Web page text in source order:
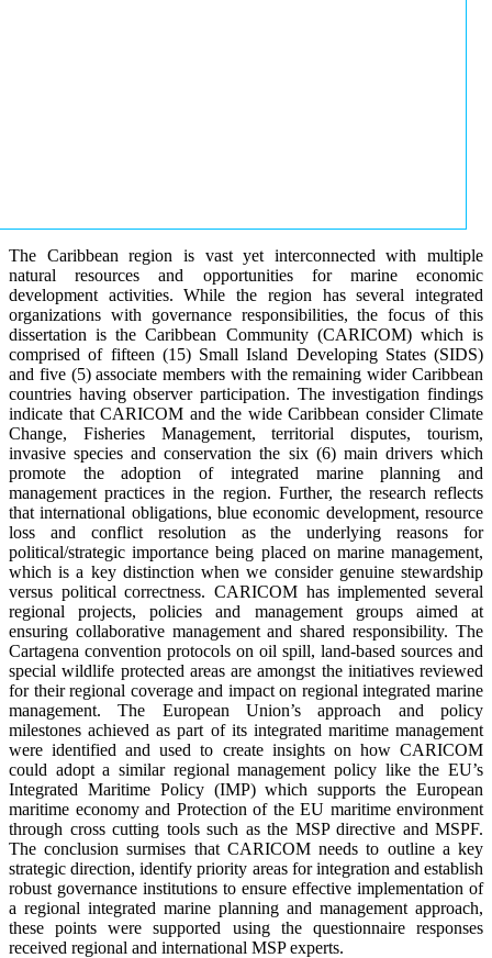
The Caribbean region is vast yet interconnected with multiple
natural resources and opportunities for marine economic
development activities. While the region has several integrated
organizations with governance responsibilities, the focus of this
dissertation is the Caribbean Community (CARICOM) which is
comprised of fifteen (15) Small Island Developing States (SIDS)
and five (5) associate members with the remaining wider Caribbean
countries having observer participation. The investigation findings
indicate that CARICOM and the wide Caribbean consider Climate
Change, Fisheries Management, territorial disputes, tourism,
invasive species and conservation the six (6) main drivers which
promote the adoption of integrated marine planning and
management practices in the region. Further, the research reflects
that international obligations, blue economic development, resource
loss and conflict resolution as the underlying reasons for
political/strategic importance being placed on marine management,
which is a key distinction when we consider genuine stewardship
versus political correctness. CARICOM has implemented several
regional projects, policies and management groups aimed at
ensuring collaborative management and shared responsibility. The
Cartagena convention protocols on oil spill, land-based sources and
special wildlife protected areas are amongst the initiatives reviewed
for their regional coverage and impact on regional integrated marine
management. The European Union’s approach and policy
milestones achieved as part of its integrated maritime management
were identified and used to create insights on how CARICOM
could adopt a similar regional management policy like the EU’s
Integrated Maritime Policy (IMP) which supports the European
maritime economy and Protection of the EU maritime environment
through cross cutting tools such as the MSP directive and MSPF.
The conclusion surmises that CARICOM needs to outline a key
strategic direction, identify priority areas for integration and establish
robust governance institutions to ensure effective implementation of
a regional integrated marine planning and management approach,
these points were supported using the questionnaire responses
received regional and international MSP experts.